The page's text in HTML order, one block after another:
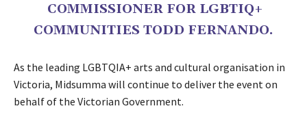
COMMISSIONER FOR LGBTIQ+
COMMUNITIES TODD FERNANDO.
As the leading LGBTQIA+ arts and cultural organisation in
Victoria, Midsumma will continue to deliver the event on
behalf of the Victorian Government.